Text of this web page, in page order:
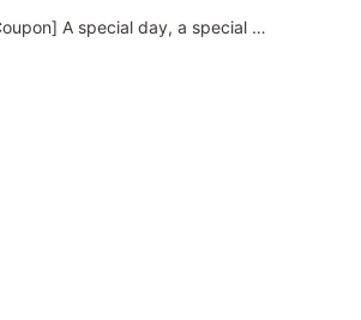
[Coupon] A special day, a special coupon just for you!